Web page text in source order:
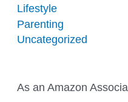
Lifestyle
Parenting
Uncategorized
As an Amazon